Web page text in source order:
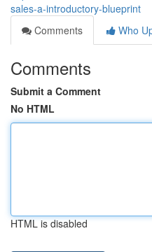
sales-a-introductory-blueprint
Comments
Who
Comments
Submit a Comment
No HTML
HTML is disabled